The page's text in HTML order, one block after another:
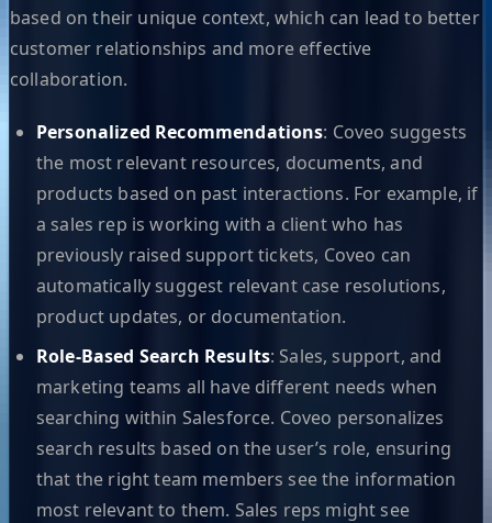
based on their unique context, which can lead to better
customer relationships and more effective
collaboration.
Personalized Recommendations: Coveo suggests
the most relevant resources, documents, and
products based on past interactions. For example, if
a sales rep is working with a client who has
previously raised support tickets, Coveo can
automatically suggest relevant case resolutions,
product updates, or documentation.
Role-Based Search Results: Sales, support, and
marketing teams all have different needs when
searching within Salesforce. Coveo personalizes
search results based on the user’s role, ensuring
that the right team members see the information
most relevant to them. Sales reps might see